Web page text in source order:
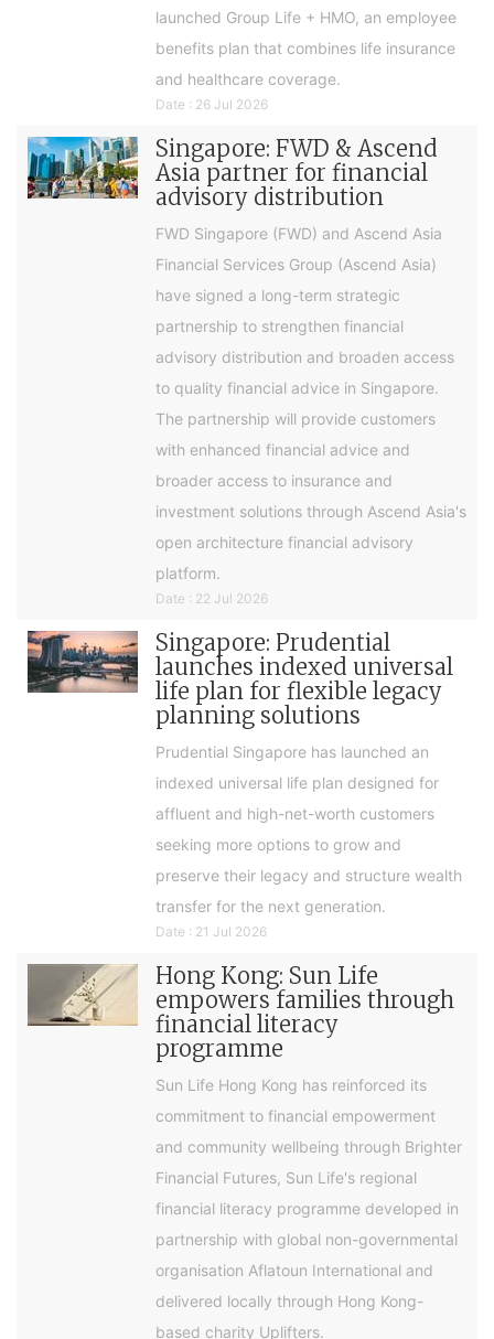
launched Group Life + HMO, an employee
benefits plan that combines life insurance
and healthcare coverage.
Date : 26 Jul 2026
Singapore: FWD & Ascend
Asia partner for financial
advisory distribution
FWD Singapore (FWD) and Ascend Asia
Financial Services Group (Ascend Asia)
have signed a long-term strategic
partnership to strengthen financial
advisory distribution and broaden access
to quality financial advice in Singapore.
The partnership will provide customers
with enhanced financial advice and
broader access to insurance and
investment solutions through Ascend Asia's
open architecture financial advisory
platform.
Date : 22 Jul 2026
Singapore: Prudential
launches indexed universal
life plan for flexible legacy
planning solutions
Prudential Singapore has launched an
indexed universal life plan designed for
affluent and high-net-worth customers
seeking more options to grow and
preserve their legacy and structure wealth
transfer for the next generation.
Date : 21 Jul 2026
Hong Kong: Sun Life
empowers families through
financial literacy
programme
Sun Life Hong Kong has reinforced its
commitment to financial empowerment
and community wellbeing through Brighter
Financial Futures, Sun Life's regional
financial literacy programme developed in
partnership with global non-governmental
organisation Aflatoun International and
delivered locally through Hong Kong-
based charity Uplifters.